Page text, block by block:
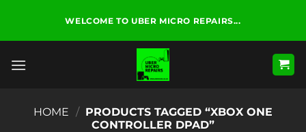
content
WELCOME TO UBER MICRO REPAIRS...
HOME / PRODUCTS TAGGED “XBOX ONE
CONTROLLER DPAD”